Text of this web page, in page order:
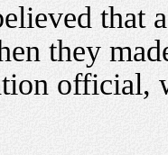
that
they
official,